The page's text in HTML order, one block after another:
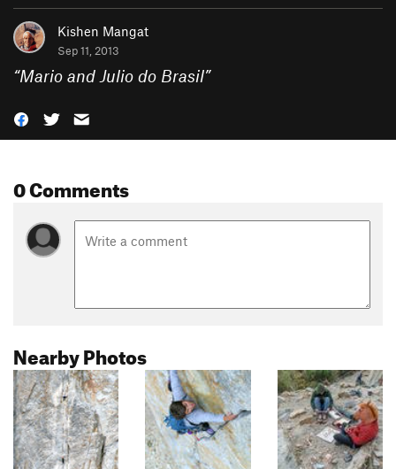
Kishen Mangat
Sep 11, 2013
“Mario and Julio do Brasil”
0 Comments
Nearby Photos